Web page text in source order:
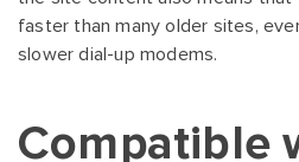
faster than many older sites,
slower dial-up modems.
Compatible